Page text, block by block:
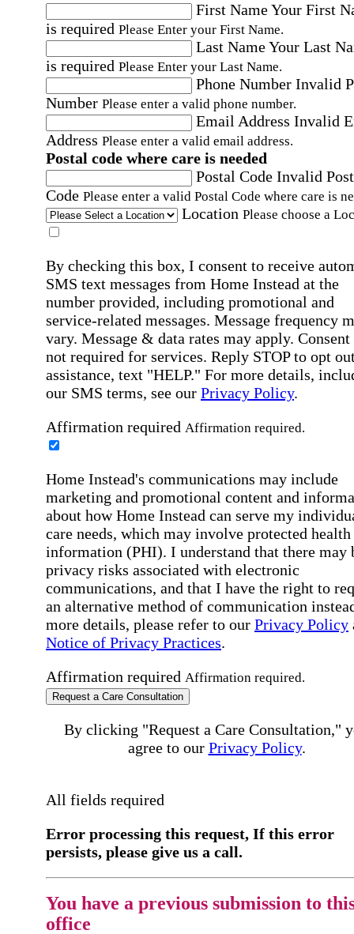
First NameYour First
is required Please Enter your First Name.
Last NameYour Last
is required Please Enter your Last Name.
Phone Number Invalid
Number Please enter a valid phone number.
Email Address Invalid
Address Please enter a valid email address.
Postal code where care is needed
Postal Code Invalid
Code Please enter a valid Postal Code where care is
Location Please choose a
By checking this box, I consent to receive
SMS text messages from Home Instead at the
number provided, including promotional and
service-related messages. Message frequency
vary. Message & data rates may apply. Consent
not required for services. Reply STOP to opt
assistance, text "HELP." For more details,
our SMS terms, see our Privacy Policy.
Affirmation required Affirmation required.
Home Instead's communications may include
marketing and promotional content and
about how Home Instead can serve my
care needs, which may involve protected health
information (PHI). I understand that there may
privacy risks associated with electronic
communications, and that I have the right to
an alternative method of communication
more details, please refer to our Privacy Policy
Notice of Privacy Practices.
Affirmation required Affirmation required.
Request a Care Consultation
By clicking "Request a Care Consultation,"
agree to our Privacy Policy.
All fields required
Error processing this request, If this error
persists, please give us a call.
You have a previous submission to
office